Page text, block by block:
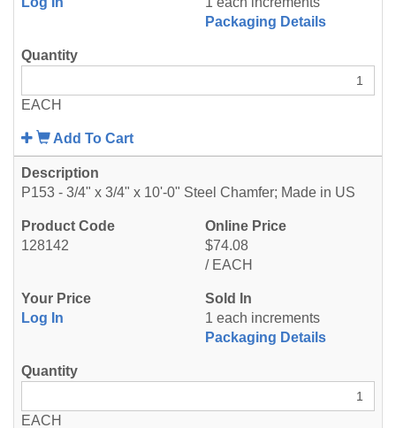
Packaging Details
EACH
Add To Cart
128142
P153 - 3/4" x 3/4" x 10'-0" Steel Chamfer; Made in US
$74.08
/ EACH
Log In
1 each increments
Packaging Details
EACH